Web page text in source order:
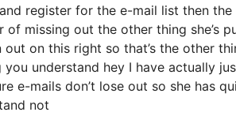
register for the e-mail list then the
missing out the other thing she’s
on this right so that’s the other
understand hey I have actually
e-mails don’t lose out so she has
not